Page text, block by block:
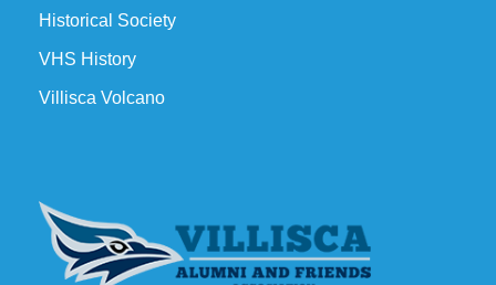
Historical Society
VHS History
Villisca Volcano